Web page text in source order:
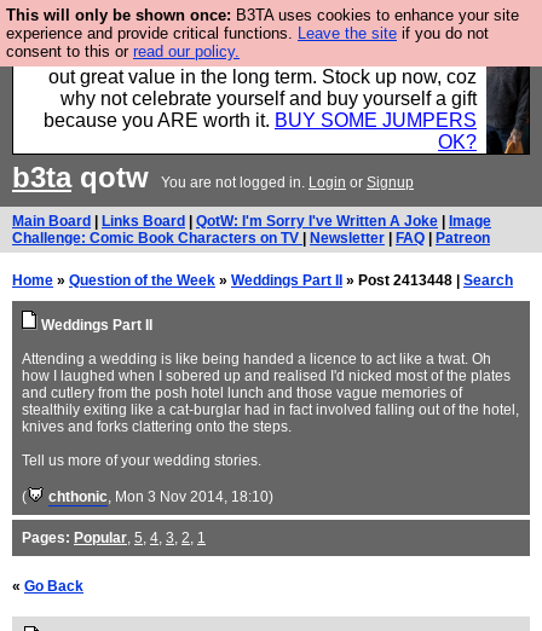
This will only be shown once: B3TA uses cookies to enhance your site
experience and provide critical functions. Leave the site if you do not
consent to this or read our policy.
Hebtro make clothes in the UK, to the highest
standards and built to last, so the prices you pay work
out great value in the long term. Stock up now, coz
why not celebrate yourself and buy yourself a gift
because you ARE worth it. BUY SOME JUMPERS
OK?
b3taqotw You are not logged in. Login or Signup
Main Board Links Board QotW: I'm Sorry I've Written A Joke
Image
Challenge: Comic Book Characters on TV
Newsletter FAQ Patreon
Home » Question of the Week » Weddings Part II » Post 2413448 | Search
Weddings Part II
Attending a wedding is like being handed a licence to act like a twat. Oh
how I laughed when I sobered up and realised I'd nicked most of the plates
and cutlery from the posh hotel lunch and those vague memories of
stealthily exiting like a cat-burglar had in fact involved falling out of the hotel,
knives and forks clattering onto the steps.
Tell us more of your wedding stories.
( chthonic, Mon 3 Nov 2014, 18:10)
Pages: Popular, 5, 4, 3, 2, 1
« Go Back